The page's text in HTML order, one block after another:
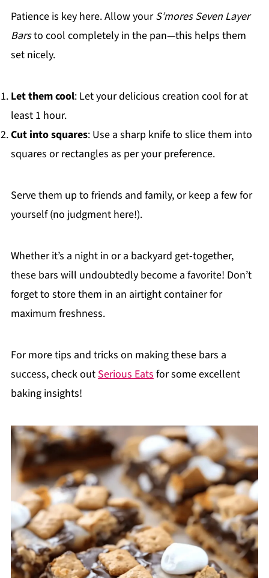
Patience is key here. Allow yourS’mores Seven Layer
Barsto cool completely in the pan—this helps them
set nicely.
Let them cool: Let your delicious creation cool for at
least 1 hour.
Cut into squares: Use a sharp knife to slice them into
squares or rectangles as per your preference.
Serve them up to friends and family, or keep a few for
yourself (no judgment here!).
Whether it’s a night in or a backyard get-together,
these bars will undoubtedly become a favorite! Don’t
forget to store them in an airtight container for
maximum freshness.
For more tips and tricks on making these bars a
success, check outSerious Eatsfor some excellent
baking insights!